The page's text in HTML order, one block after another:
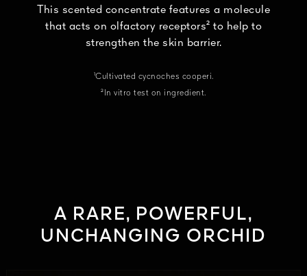
This scented concentrate features a molecule
that acts on olfactory receptors² to help to
strengthen the skin barrier.
¹Cultivated cycnoches cooperi.
²In vitro test on ingredient.
A RARE, POWERFUL,
UNCHANGING ORCHID